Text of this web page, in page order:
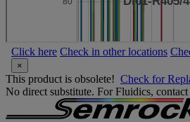
Click here Check in other locations
×
This product is obsolete! Check for
No direct substitute. For Fluidics,